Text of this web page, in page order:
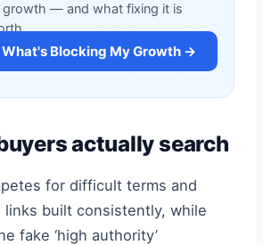
growth — and what fixing it is
What's Blocking My Growth →
actually search
for difficult terms and
built consistently, while
fake ‘high authority’